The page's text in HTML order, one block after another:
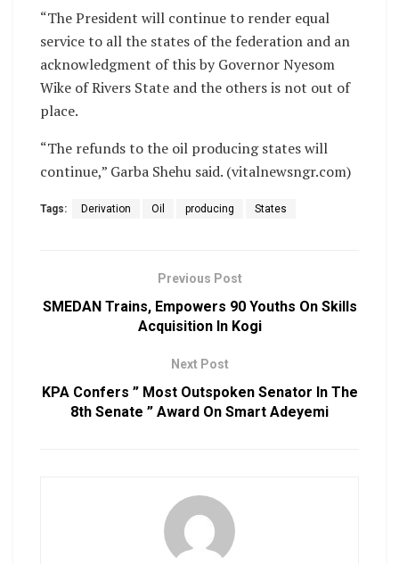
“The President will continue to render equal
service to all the states of the federation and an
acknowledgment of this by Governor Nyesom
Wike of Rivers State and the others is not out of
place.
“The refunds to the oil producing states will
continue,” Garba Shehu said. (vitalnewsngr.com)
Tags: Derivation Oil producing States
Previous Post
SMEDAN Trains, Empowers 90 Youths On Skills
Acquisition In Kogi
Next Post
KPA Confers ” Most Outspoken Senator In The
8th Senate ” Award On Smart Adeyemi